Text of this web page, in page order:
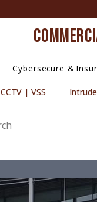
Cybersecure &
CCTV | VSS